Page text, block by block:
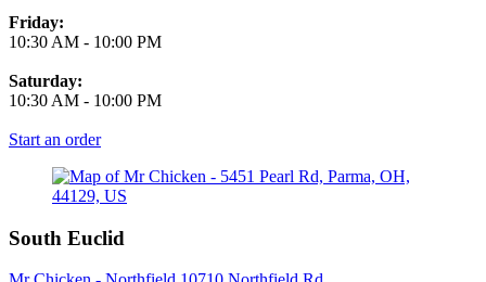
Friday:
10:30 AM - 10:00 PM
Saturday:
10:30 AM - 10:00 PM
Start an order
South Euclid